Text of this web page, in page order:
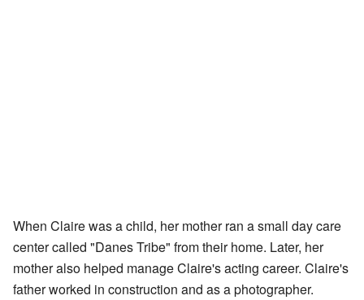
When Claire was a child, her mother ran a small day care
center called "Danes Tribe" from their home. Later, her
mother also helped manage Claire's acting career. Claire's
father worked in construction and as a photographer.